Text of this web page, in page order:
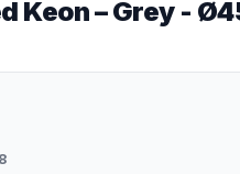
Keon – Grey -